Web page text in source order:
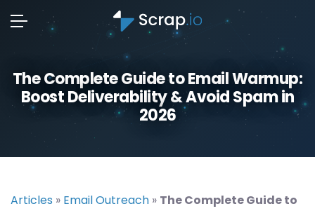
The Complete Guide to Email Warmup:
Boost Deliverability & Avoid Spam in
2026
Articles » Email Outreach » The Complete Guide to